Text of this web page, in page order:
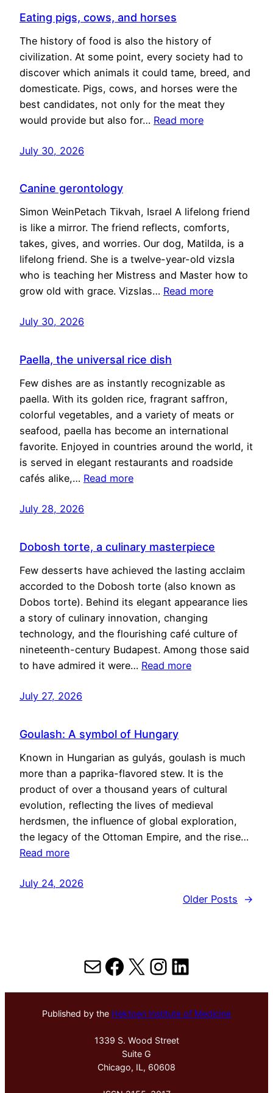
Eating pigs, cows, and horses
The history of food is also the history of
civilization. At some point, every society had to
discover which animals it could tame, breed, and
domesticate. Pigs, cows, and horses were the
best candidates, not only for the meat they
would provide but also for… Read more
July 30, 2026
Canine gerontology
Simon WeinPetach Tikvah, Israel A lifelong friend
is like a mirror. The friend reflects, comforts,
takes, gives, and worries. Our dog, Matilda, is a
lifelong friend. She is a twelve-year-old vizsla
who is teaching her Mistress and Master how to
grow old with grace. Vizslas… Read more
July 30, 2026
Paella, the universal rice dish
Few dishes are as instantly recognizable as
paella. With its golden rice, fragrant saffron,
colorful vegetables, and a variety of meats or
seafood, paella has become an international
favorite. Enjoyed in countries around the world, it
is served in elegant restaurants and roadside
cafés alike,… Read more
July 28, 2026
Dobosh torte, a culinary masterpiece
Few desserts have achieved the lasting acclaim
accorded to the Dobosh torte (also known as
Dobos torte). Behind its elegant appearance lies
a story of culinary innovation, changing
technology, and the flourishing café culture of
nineteenth-century Budapest. Among those said
to have admired it were… Read more
July 27, 2026
Goulash: A symbol of Hungary
Known in Hungarian as gulyás, goulash is much
more than a paprika-flavored stew. It is the
product of over a thousand years of cultural
evolution, reflecting the lives of medieval
herdsmen, the influence of global exploration,
the legacy of the Ottoman Empire, and the rise…
Read more
July 24, 2026
Older Posts
→
MailFacebook
X Instagram
LinkedIn
Published by the Hektoen Institute of Medicine
1339 S. Wood Street
Suite G
Chicago, IL, 60608